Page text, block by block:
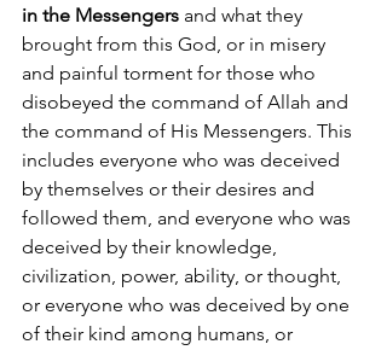
in the Messengers and what they
brought from this God, or in misery
and painful torment for those who
disobeyed the command of Allah and
the command of His Messengers. This
includes everyone who was deceived
by themselves or their desires and
followed them, and everyone who was
deceived by their knowledge,
civilization, power, ability, or thought,
or everyone who was deceived by one
of their kind among humans, or